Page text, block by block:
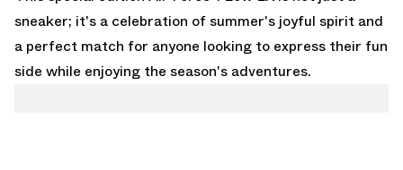
sneaker; it's a celebration of summer's joyful spirit and
a perfect match for anyone looking to express their fun
side while enjoying the season's adventures.